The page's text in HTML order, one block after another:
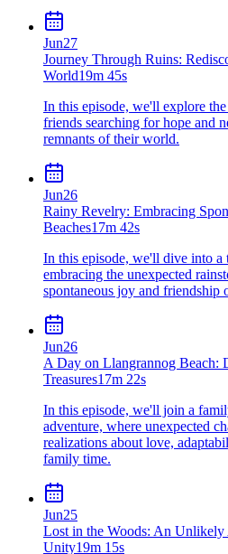
Jun27
Journey Through Ruins:
World19m 45s
In this episode, we'll explore
friends searching for hope and
remnants of their world.
Jun26
Rainy Revelry: Embracing
Beaches17m 42s
In this episode, we'll dive into
embracing the unexpected
spontaneous joy and friendship
Jun26
A Day on Llangrannog Beach:
Treasures17m 22s
In this episode, we'll join a
adventure, where unexpected
realizations about love,
family time.
Jun25
Lost in the Woods: An Unlikely
Unity19m 15s